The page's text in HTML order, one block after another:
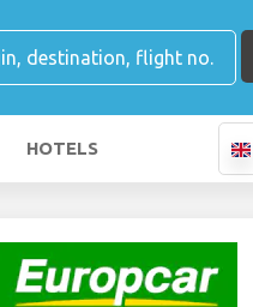
HOTELS